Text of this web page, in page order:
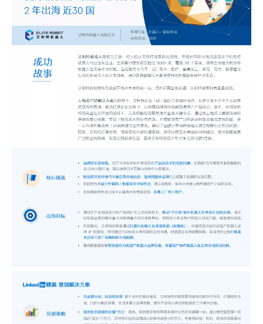
The 2023 work discussion meeting of the Hebei Provincial Cross-Border E-Commerce Association Talent Committee was a complete success